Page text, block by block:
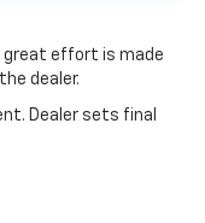
great effort is made
dealer.
Dealer sets final